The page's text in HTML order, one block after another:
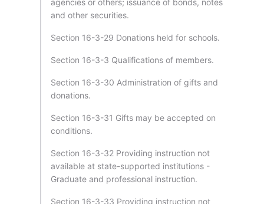
agencies or others; issuance of bonds, notes
and other securities.
Section 16-3-29 Donations held for schools.
Section 16-3-3 Qualifications of members.
Section 16-3-30 Administration of gifts and
donations.
Section 16-3-31 Gifts may be accepted on
conditions.
Section 16-3-32 Providing instruction not
available at state-supported institutions -
Graduate and professional instruction.
Section 16-3-33 Providing instruction not